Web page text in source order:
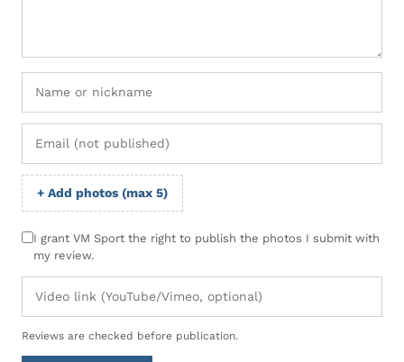
+ Add photos (max 5)
I grant VM Sport the right to publish the photos I submit with
my review.
Reviews are checked before publication.